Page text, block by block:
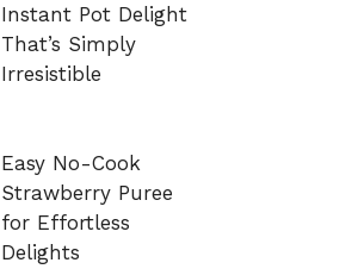
Instant Pot Delight
That’s Simply
Irresistible
Easy No-Cook
Strawberry Puree
for Effortless
Delights